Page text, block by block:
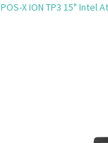
POS-X ION TP3 15" Intel